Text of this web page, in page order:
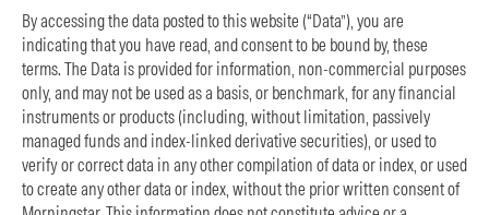
By accessing the data posted to this website (“Data”), you are
indicating that you have read, and consent to be bound by, these
terms. The Data is provided for information, non-commercial purposes
only, and may not be used as a basis, or benchmark, for any financial
instruments or products (including, without limitation, passively
managed funds and index-linked derivative securities), or used to
verify or correct data in any other compilation of data or index, or used
to create any other data or index, without the prior written consent of